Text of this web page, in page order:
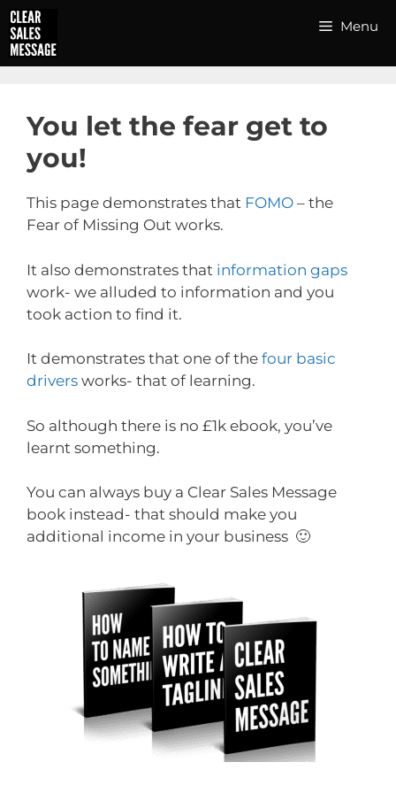
Skip
to
content
Menu
You let the fear get to
you!
This page demonstrates that FOMO – the
Fear of Missing Out works.
It also demonstrates that information gaps
work- we alluded to information and you
took action to find it.
It demonstrates that one of the four basic
drivers works- that of learning.
So although there is no £1k ebook, you’ve
learnt something.
You can always buy a Clear Sales Message
book instead- that should make you
additional income in your business 🙂